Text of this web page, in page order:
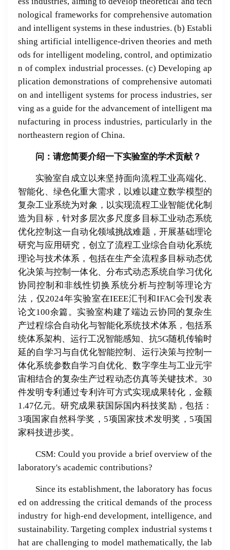
nological frameworks for comprehensive automation
and intelligent systems in these industries. (b) Establi
shing artificial intelligence-driven theories and meth
ods for intelligent modeling, control, and optimizatio
n of complex industrial processes. (c) Developing ap
plication demonstrations of comprehensive automati
on and intelligent systems for process industries, ser
ving as a guide for the advancement of intelligent ma
nufacturing in process industries, particularly in the
northeastern region of China.
问：请您简要介绍一下实验室的学术贡献？
实验室自成立以来坚持面向流程工业高端化、
智能化、绿色化重大需求，以难以建立数学模型的
复杂工业系统为对象，以实现流程工业智能优化制
造为目标，针对多层次多尺度多目标工业动态系统
优化控制这一自动化领域挑战难题，开展基础理论
研究与应用研究，创立了流程工业综合自动化系统
理论与技术体系，包括在生产全流程多目标动态优
化决策与控制一体化、分布式动态系统自学习优化
协同控制和非线性切换系统分析与控制等理论方
法，仅2024年实验室在IEEE汇刊和IFAC会刊发表
论文100余篇。实验室构建了端边云协同的复杂生
产过程综合自动化与智能化系统技术体系，包括系
统体系架构、运行工况智能感知、抗5G随机传输时
延的自学习与自优化智能控制、运行决策与控制一
体化系统参数自学习自优化、数字孪生与工业元宇
宙相结合的复杂生产过程动态仿真等关键技术。30
件发明专利通过专利许可方式实现成果转化，金额
1.47亿元。研究成果获国际国内科技奖励，包括：
3项国家自然科学奖，5项国家技术发明奖，5项国
家科技进步奖。
CSM: Could you provide a brief overview of the
laboratory's academic contributions?
Since its establishment, the laboratory has focus
ed on addressing the critical demands of the process
industry for high-end development, intelligence, and
sustainability. Targeting complex industrial systems t
hat are challenging to model mathematically, the lab